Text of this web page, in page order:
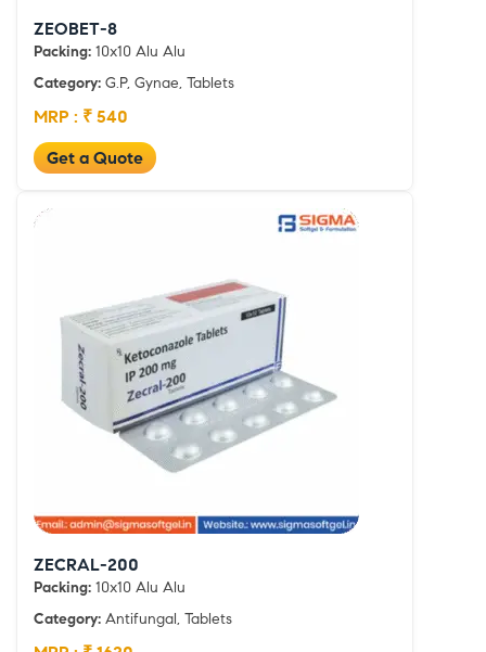
ZEOBET-8
Packing: 10x10 Alu Alu
Category: G.P, Gynae, Tablets
MRP : ₹ 540
Get a Quote
ZECRAL-200
Packing: 10x10 Alu Alu
Category: Antifungal, Tablets